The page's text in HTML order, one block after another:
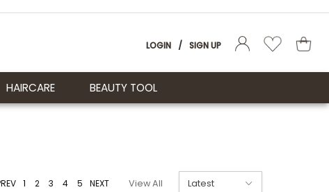
LOGIN / SIGN UP
HAIRCARE BEAUTY TOOL
1 2 3 4 5 NEXT View All